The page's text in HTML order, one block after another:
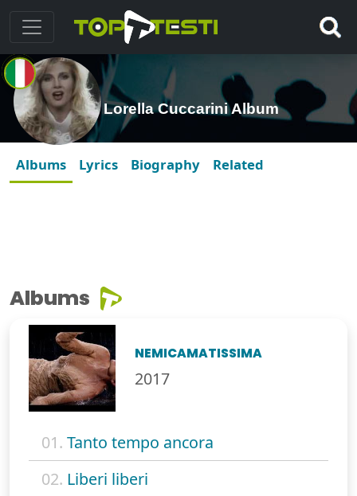
Lorella Cuccarini Album
Albums Lyrics Biography Related
Albums
NEMICAMATISSIMA
2017
01. Tanto tempo ancora
02. Liberi liberi